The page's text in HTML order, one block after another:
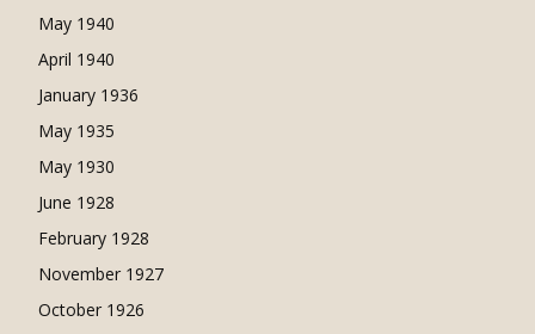
May 1940
April 1940
January 1936
May 1935
May 1930
June 1928
February 1928
November 1927
October 1926